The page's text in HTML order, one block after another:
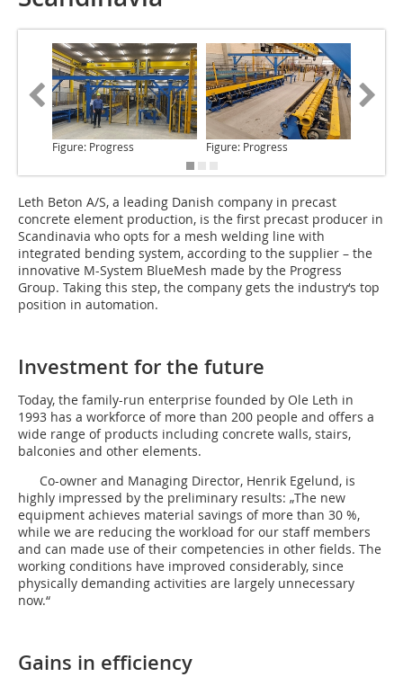
Figure: Progress Figure: Progress
Leth Beton A/S, a leading Danish company in precast
concrete element production, is the first precast producer in
Scandinavia who opts for a mesh welding line with
integrated bending system, according to the supplier – the
innovative M-System BlueMesh made by the Progress
Group. Taking this step, the company gets the industry‘s top
position in automation.
Investment for the future
Today, the family-run enterprise founded by Ole Leth in
1993 has a workforce of more than 200 people and offers a
wide range of products including concrete walls, stairs,
balconies and other elements.
Co-owner and Managing Director, Henrik Egelund, is
highly impressed by the preliminary results: „The new
equipment achieves material savings of more than 30 %,
while we are reducing the workload for our staff members
and can made use of their competencies in other fields. The
working conditions have improved considerably, since
physically demanding activities are largely unnecessary
now.“
Gains in efficiency